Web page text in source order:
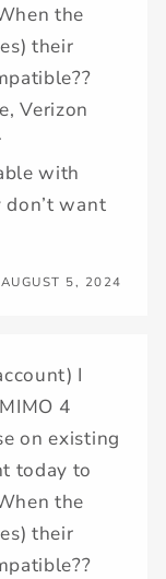
the
their
Verizon
with
don’t want
AUGUST 5, 2024
I
4
on existing
today to
the
their